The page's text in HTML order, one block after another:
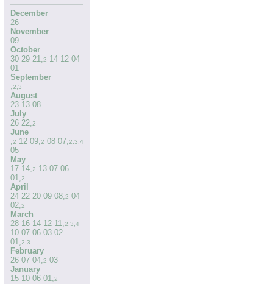
December
26
November
09
October
30 29 21,2 14 12 04
01
September
,2,3
August
23 13 08
July
26 22,2
June
,2 12 09,2 08 07,2,3,4
05
May
17 14,2 13 07 06
01,2
April
24 22 20 09 08,2 04
02,2
March
28 16 14 12 11,2,3,4
10 07 06 03 02
01,2,3
February
26 07 04,2 03
January
15 10 06 01,2